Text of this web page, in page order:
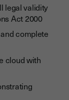
legal validity
Act 2000
complete
cloud with